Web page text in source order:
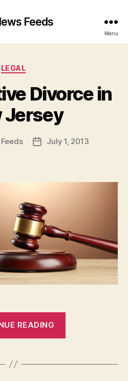
Feeds
Menu
Categories
LEGAL
Divorce in
Jersey
PostJuly 1, 2013
READING